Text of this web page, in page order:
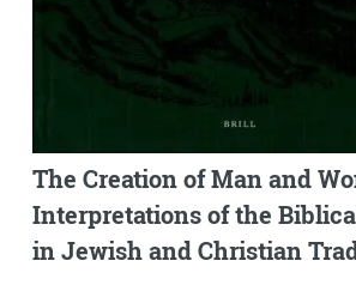
The Creation of Man and
Interpretations of the
in Jewish and Christian